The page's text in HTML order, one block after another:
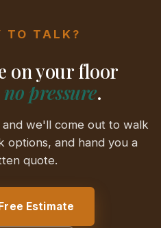
TO TALK?
on your floor
no pressure.
we'll come out to walk
options, and hand you a
quote.
Estimate